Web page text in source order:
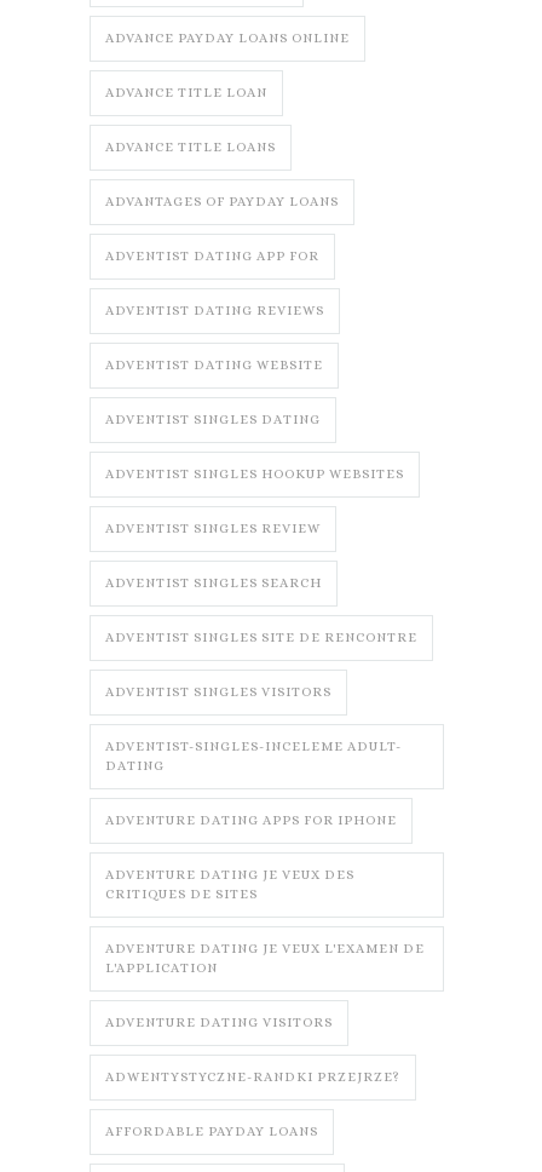
ADVANCE PAYDAY LOANS ONLINE
ADVANCE TITLE LOAN
ADVANCE TITLE LOANS
ADVANTAGES OF PAYDAY LOANS
ADVENTIST DATING APP FOR
ADVENTIST DATING REVIEWS
ADVENTIST DATING WEBSITE
ADVENTIST SINGLES DATING
ADVENTIST SINGLES HOOKUP WEBSITES
ADVENTIST SINGLES REVIEW
ADVENTIST SINGLES SEARCH
ADVENTIST SINGLES SITE DE RENCONTRE
ADVENTIST SINGLES VISITORS
ADVENTIST-SINGLES-INCELEME ADULT-
DATING
ADVENTURE DATING APPS FOR IPHONE
ADVENTURE DATING JE VEUX DES
CRITIQUES DE SITES
ADVENTURE DATING JE VEUX L'EXAMEN DE
L'APPLICATION
ADVENTURE DATING VISITORS
ADWENTYSTYCZNE-RANDKI PRZEJRZE?
AFFORDABLE PAYDAY LOANS